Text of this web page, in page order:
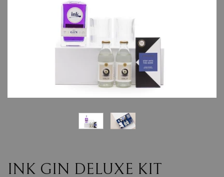
INK GIN DELUXE KIT